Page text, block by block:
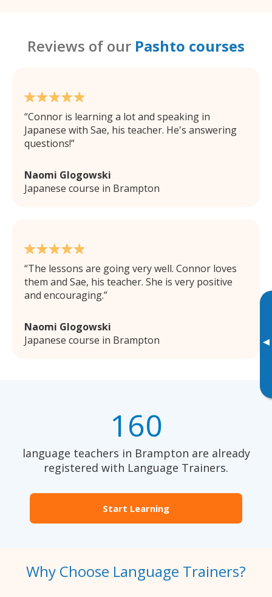
▸
Reviews of our Pashto courses
Connor is learning a lot and speaking in
Japanese with Sae, his teacher. He's answering
questions!
Naomi Glogowski
Japanese course in Brampton
The lessons are going very well. Connor loves
them and Sae, his teacher. She is very positive
and encouraging.
Naomi Glogowski
Japanese course in Brampton
160
language teachers in Brampton are already
registered with Language Trainers.
Start Learning
Why Choose Language Trainers?